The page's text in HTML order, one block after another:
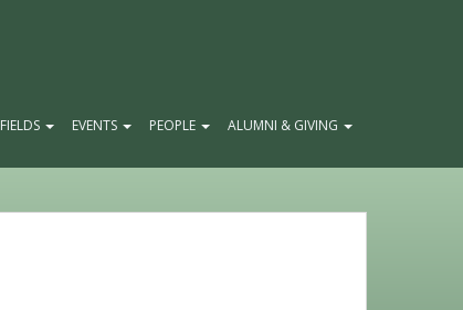
FIELDS EVENTS PEOPLE ALUMNI & GIVING